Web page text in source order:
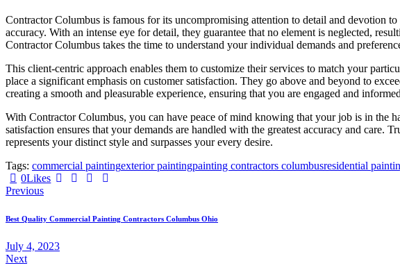
Contractor Columbus is famous for its uncompromising attention to detail and devotion
accuracy. With an intense eye for detail, they guarantee that no element is neglected,
Contractor Columbus takes the time to understand your individual demands and
This client-centric approach enables them to customize their services to match your
place a significant emphasis on customer satisfaction. They go above and beyond to
creating a smooth and pleasurable experience, ensuring that you are engaged and
With Contractor Columbus, you can have peace of mind knowing that your job is in the
satisfaction ensures that your demands are handled with the greatest accuracy and
represents your distinct style and surpasses your every desire.
Tags: commercial paintingexterior paintingpainting contractors columbusresidential
0Likes
Post
navigation
Previous
Best Quality Commercial Painting Contractors Columbus Ohio
July 4, 2023
Next